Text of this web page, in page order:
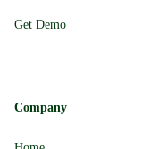
Get Demo
Company